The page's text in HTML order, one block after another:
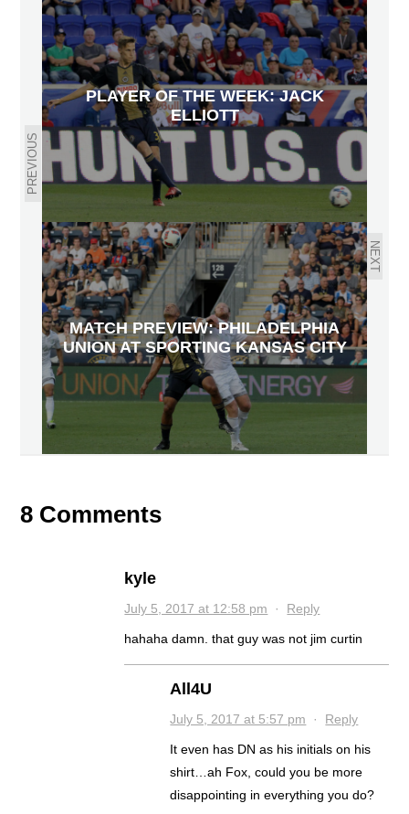
PREVIOUS
PLAYER OF THE WEEK: JACK
ELLIOTT
NEXT
MATCH PREVIEW: PHILADELPHIA
UNION AT SPORTING KANSAS CITY
8 Comments
kyle
July 5, 2017 at 12:58 pm · Reply
hahaha damn. that guy was not jim curtin
All4U
July 5, 2017 at 5:57 pm · Reply
It even has DN as his initials on his
shirt…ah Fox, could you be more
disappointing in everything you do?